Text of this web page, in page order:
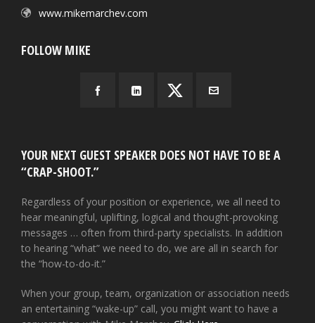
www.mikemarchev.com
FOLLOW MIKE
YOUR NEXT GUEST SPEAKER DOES NOT HAVE TO BE A
“CRAP-SHOOT.”
Regardless of your position or experience, we all need to
hear meaningful, uplifting, logical and thought-provoking
messages … often from third-party specialists. In addition
to hearing “what” we need to do, we are all in search for
the “how-to-do-it.”
When your group, team, organization or association needs
an entertaining “wake-up” call, you might want to have a